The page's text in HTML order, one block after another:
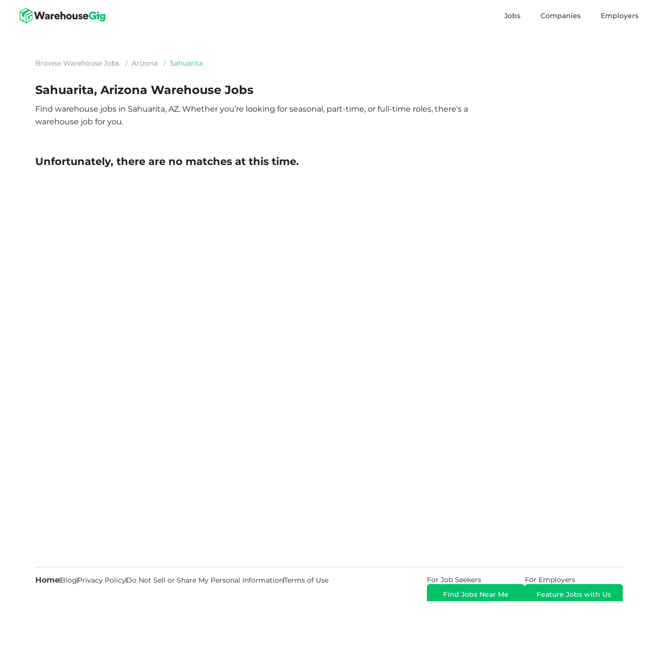
Jobs Companies Employers
Browse Warehouse Jobs / Arizona / Sahuarita
Sahuarita, Arizona Warehouse Jobs
Find warehouse jobs in Sahuarita, AZ. Whether you’re looking for seasonal, part-time, or full-time roles, there’s a
warehouse job for you.
Unfortunately, there are no matches at this time.
HomeBlogPrivacy PolicyDo Not Sell or Share My Personal InformationTerms of Use
For Job Seekers
Find Jobs Near Me
For Employers
Feature Jobs with Us